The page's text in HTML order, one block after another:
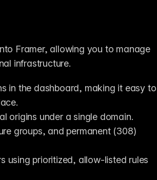
Framer, allowing you to manage
infrastructure.
in the dashboard, making it easy to
origins under a single domain.
groups, and permanent (308)
using prioritized, allow-listed rules